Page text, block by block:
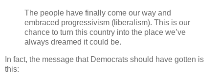
The people have finally come our way and
embraced progressivism (liberalism). This is our
chance to turn this country into the place we’ve
always dreamed it could be.
In fact, the message that Democrats should have gotten is
this: